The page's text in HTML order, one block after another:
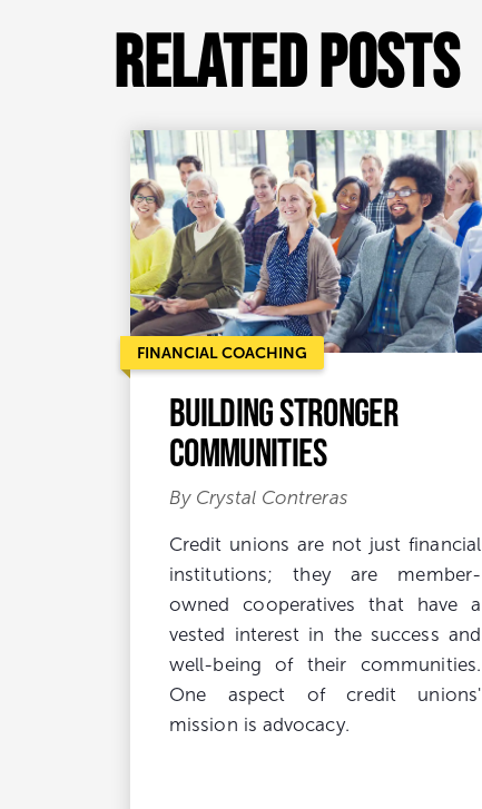
Related Posts
FINANCIAL COACHING
Building Stronger
Communities
By Crystal Contreras
Credit unions are not just financial
institutions; they are member-
owned cooperatives that have a
vested interest in the success and
well-being of their communities.
One aspect of credit unions'
mission is advocacy.